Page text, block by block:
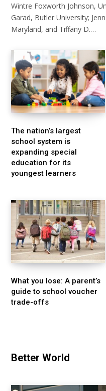
Wintre Foxworth Johnson,
Garad, Butler University;
Maryland, and Tiffany D.…
The nation’s largest
school system is
expanding special
education for its
youngest learners
What you lose: A parent’s
guide to school voucher
trade-offs
Better World